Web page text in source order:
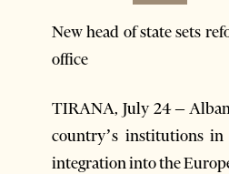
New head of state sets
office
TIRANA, July 24 –
country’s institutions
integration into the